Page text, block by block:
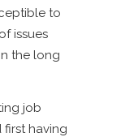
to
issues
the long
job
first having